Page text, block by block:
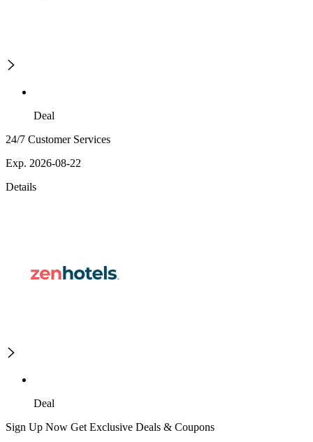
Deal
24/7 Customer Services
Exp. 2026-08-22
Details
Deal
Sign Up Now Get Exclusive Deals & Coupons